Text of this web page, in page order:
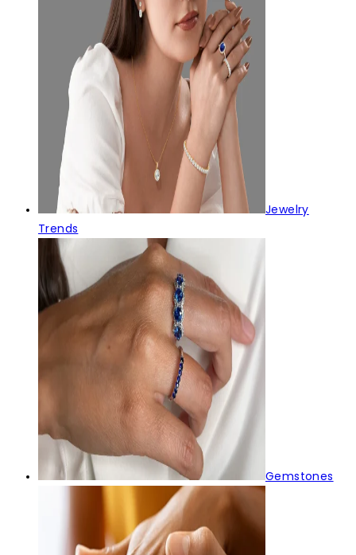
Jewelry
Trends
Gemstones